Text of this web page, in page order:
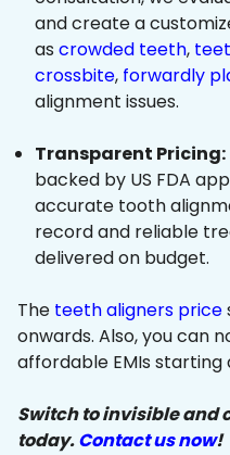
and create a
as crowded teeth,
crossbite, forwardly
alignment issues.
Transparent Pricing:
backed by US FDA
accurate tooth
record and reliable
delivered on budget.
The teeth aligners price
onwards. Also, you can
affordable EMIs starting
Switch to invisible and
today.Contact us now!